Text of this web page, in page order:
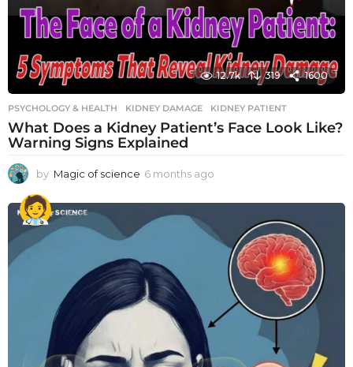
12.7k 319 1600
PSYCHOLOGY & HEALTH KIDNEY DAMAGE ,KIDNEY PATIENT
What Does a Kidney Patient’s Face Look Like?
Warning Signs Explained
by Magic of science 6 months ago
o
t